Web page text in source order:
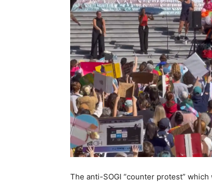
The anti-SOGI “counter protest”